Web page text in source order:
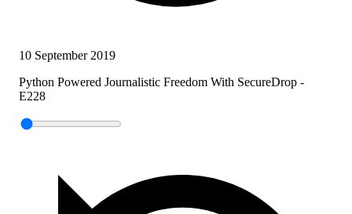
10 September 2019
Python Powered Journalistic Freedom With SecureDrop -
E228